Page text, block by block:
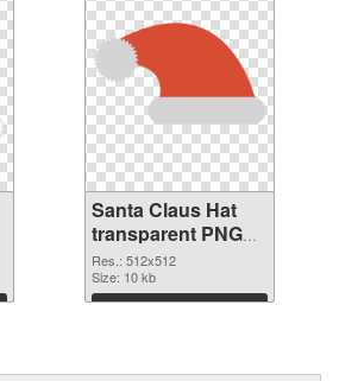
Santa Claus Hat
transparent PNG
picture 39387 PNG
image
Res.: 512x512
Size: 10 kb
Download